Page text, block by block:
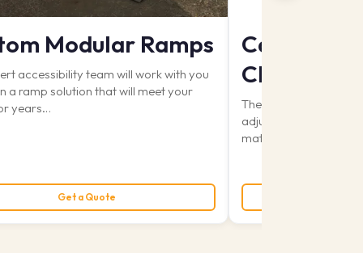
Modular Ramps
accessibility team will work with you
a ramp solution that will meet your
years…
Get a Quote
Can-Dan
Change
The Can-Dan Wall
adjustable from 22″
mattress) to a height